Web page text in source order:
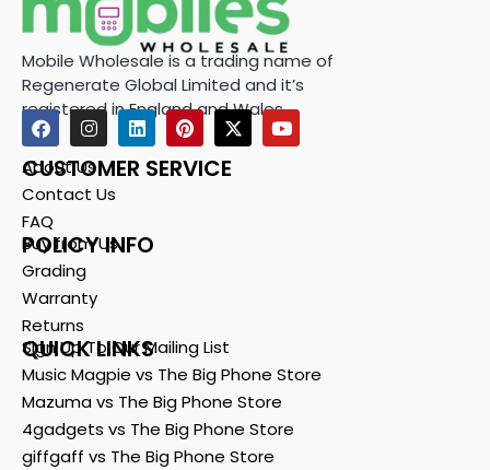
Mobile Wholesale is a trading name of
Regenerate Global Limited and it’s
registered in England and Wales.
CUSTOMER SERVICE
About Us
Contact Us
FAQ
POLICY INFO
Buy from Us
Grading
Warranty
Returns
QUICK LINKS
Sign Up To Our Mailing List
Music Magpie vs The Big Phone Store
Mazuma vs The Big Phone Store
4gadgets vs The Big Phone Store
giffgaff vs The Big Phone Store